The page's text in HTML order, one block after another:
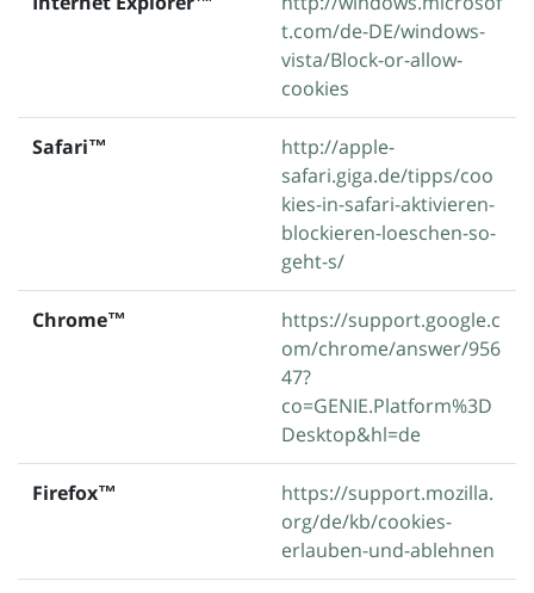
t.com/de-DE/windows-
vista/Block-or-allow-
cookies
Safari™
http://apple-
safari.giga.de/tipps/coo
kies-in-safari-aktivieren-
blockieren-loeschen-so-
geht-s/
Chrome™
https://support.google.c
om/chrome/answer/956
47?
co=GENIE.Platform%3D
Desktop&hl=de
Firefox™
https://support.mozilla.
org/de/kb/cookies-
erlauben-und-ablehnen